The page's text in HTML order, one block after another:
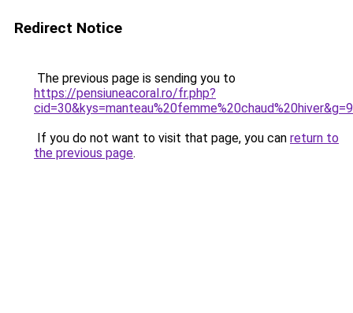
Redirect Notice
The previous page is sending you to
https://pensiuneacoral.ro/fr.php?
cid=30&kys=manteau%20femme%20chaud%20hiver&g=9
If you do not want to visit that page, you can return to
the previous page.